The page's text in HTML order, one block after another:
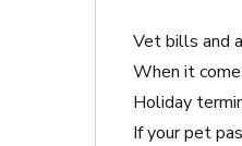
Vet bills and
When it
Holiday
If your pet